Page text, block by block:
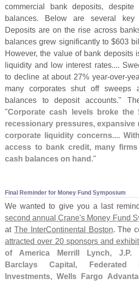
commercial bank deposits,
balances. Below are several key
Deposits are on the rise across
balances grew significantly to $603
However, the value of bank deposits
liquidity and low interest rates....
to decline at about 27% year-over-
many corporates shut off sweeps
balances to deposit accounts."
"Corporate cash levels broke the
recessionary pressures, expansive
corporate liquidity concerns....
access to bank credit, many
cash balances on hand."
Final Reminder for Money Fund Symposium
We wanted to give you a last
second annual Crane's Money Fund
at The InterContinental Boston. The
attracted over 20 sponsors and
of America Merrill Lynch, J.P.
Barclays Capital, Federated
Investments, Wells Fargo